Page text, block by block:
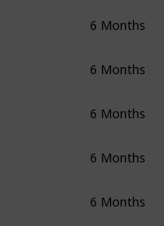
6 Months
6 Months
6 Months
6 Months
6 Months